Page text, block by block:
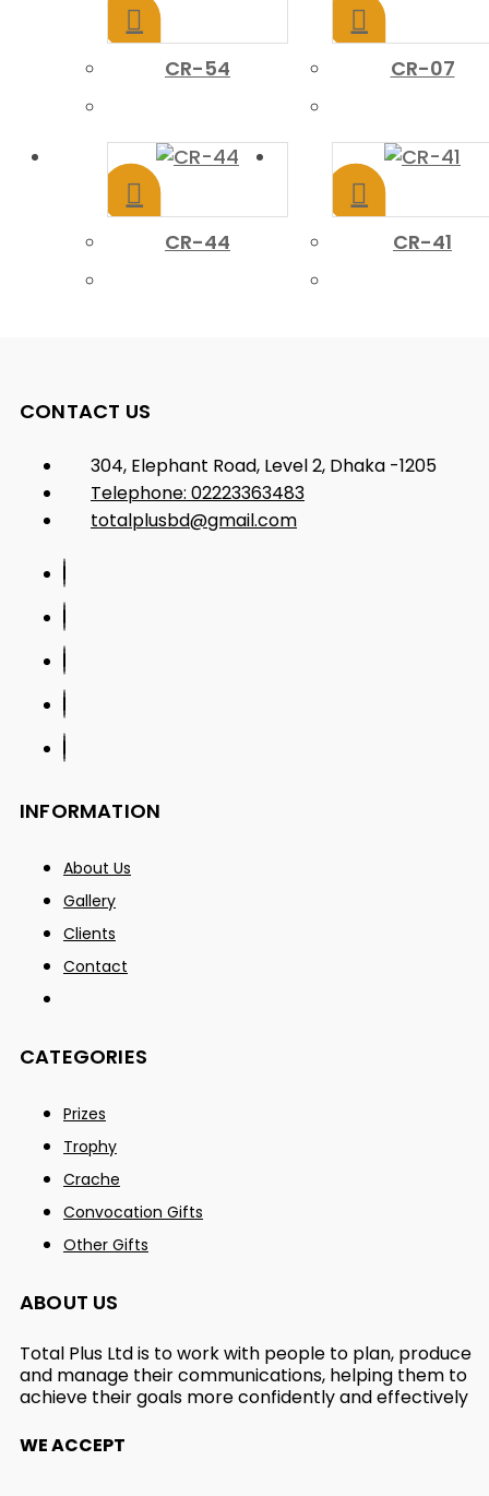
CR-54 CR-07
CR-44 CR-41
CONTACT US
304, Elephant Road, Level 2, Dhaka -1205
Telephone: 02223363483
totalplusbd@gmail.com
INFORMATION
About Us
Gallery
Clients
Contact
CATEGORIES
Prizes
Trophy
Crache
Convocation Gifts
Other Gifts
ABOUT US
Total Plus Ltd is to work with people to plan, produce
and manage their communications, helping them to
achieve their goals more confidently and effectively
WE ACCEPT